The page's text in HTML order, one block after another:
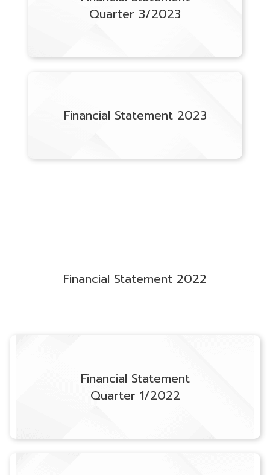
Quarter 3/2023
Financial Statement 2023
Financial Statement 2022
Financial Statement
Quarter 1/2022